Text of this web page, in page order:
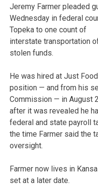
Jeremy Farmer pleaded
Wednesday in federal
Topeka to one count of
interstate transportation
stolen funds.
He was hired at Just
position — and from his
Commission — in August
after it was revealed he
federal and state payroll
the time Farmer said the
oversight.
Farmer now lives in
set at a later date.